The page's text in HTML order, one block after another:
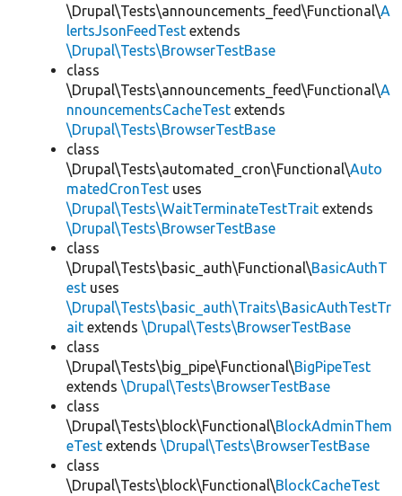
\Drupal\Tests\announcements_feed\Functional\A
lertsJsonFeedTest extends
\Drupal\Tests\BrowserTestBase
class
\Drupal\Tests\announcements_feed\Functional\A
nnouncementsCacheTest extends
\Drupal\Tests\BrowserTestBase
class
\Drupal\Tests\automated_cron\Functional\Auto
matedCronTest uses
\Drupal\Tests\WaitTerminateTestTrait extends
\Drupal\Tests\BrowserTestBase
class
\Drupal\Tests\basic_auth\Functional\BasicAuthT
est uses
\Drupal\Tests\basic_auth\Traits\BasicAuthTestTr
ait extends \Drupal\Tests\BrowserTestBase
class
\Drupal\Tests\big_pipe\Functional\BigPipeTest
extends \Drupal\Tests\BrowserTestBase
class
\Drupal\Tests\block\Functional\BlockAdminThem
eTest extends \Drupal\Tests\BrowserTestBase
class
\Drupal\Tests\block\Functional\BlockCacheTest